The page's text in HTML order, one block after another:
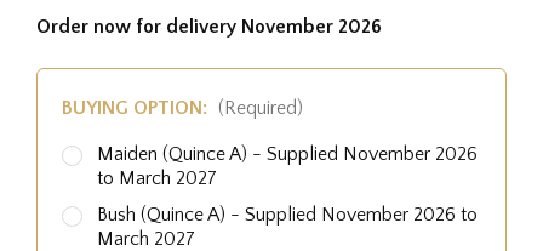
Order now for delivery November 2026
BUYING OPTION: (Required)
Maiden (Quince A) - Supplied November 2026
to March 2027
Bush (Quince A) - Supplied November 2026 to
March 2027